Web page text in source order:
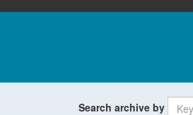
Search archive by